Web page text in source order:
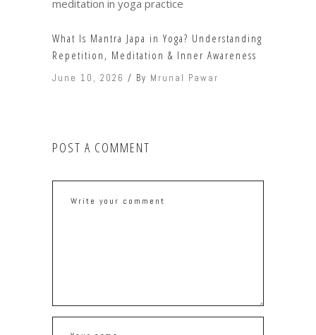
What Is Mantra Japa in Yoga? Understanding
Repetition, Meditation & Inner Awareness
June 10, 2026 By Mrunal Pawar
POST A COMMENT